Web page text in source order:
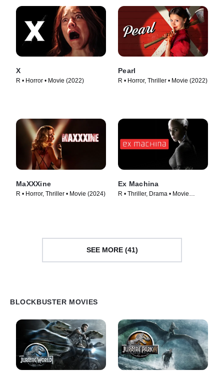
X
R • Horror • Movie (2022)
Pearl
R • Horror, Thriller • Movie (2022)
MaXXXine
R • Horror, Thriller • Movie (2024)
Ex Machina
R • Thriller, Drama • Movie
SEE MORE (41)
BLOCKBUSTER MOVIES